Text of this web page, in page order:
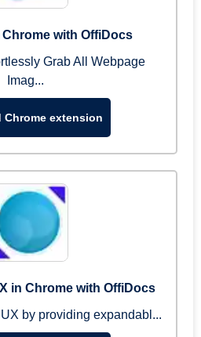
Chrome with OffiDocs
Grab All Webpage
Imag...
Chrome extension
in Chrome with OffiDocs
by providing expandabl...